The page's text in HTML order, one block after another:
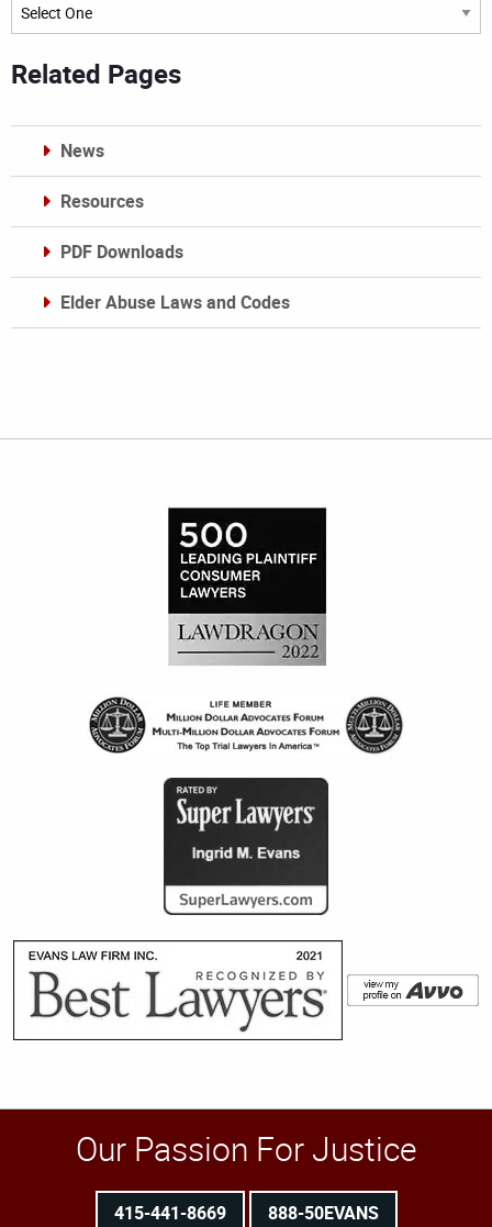
Archives
Related Pages
News
Resources
PDF Downloads
Elder Abuse Laws and Codes
Our Passion For Justice
415-441-8669 888-50EVANS